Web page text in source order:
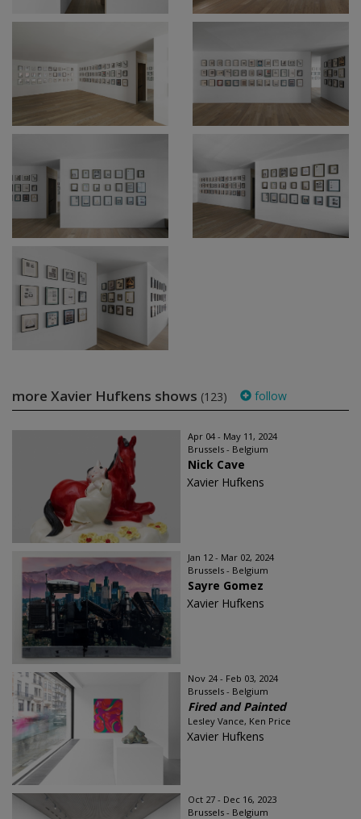
more Xavier Hufkens shows (123) follow
Apr 04 - May 11, 2024
Brussels - Belgium
Nick Cave
Xavier Hufkens
Jan 12 - Mar 02, 2024
Brussels - Belgium
Sayre Gomez
Xavier Hufkens
Nov 24 - Feb 03, 2024
Brussels - Belgium
Fired and Painted
Lesley Vance, Ken Price
Xavier Hufkens
Oct 27 - Dec 16, 2023
Brussels - Belgium